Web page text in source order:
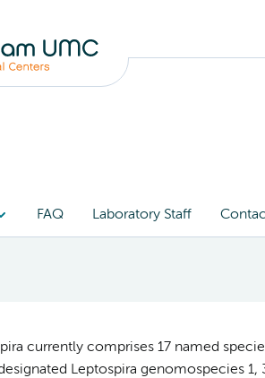
FAQ Laboratory Staff
currently comprises 17 named
Leptospira genomospecies 1,